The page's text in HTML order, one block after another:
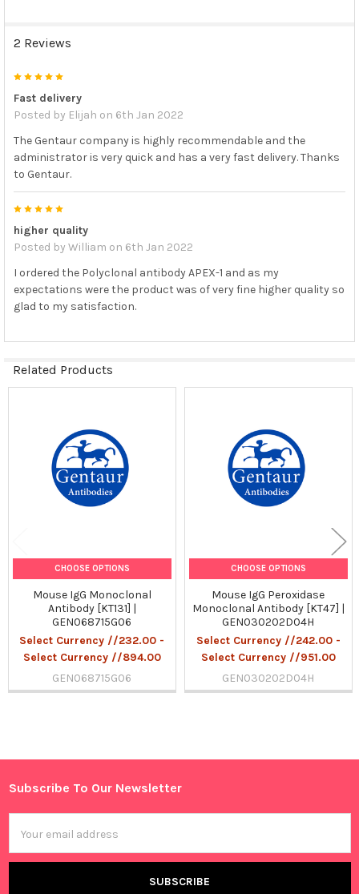
Sidebar
2 Reviews
5
Fast delivery
Posted by Elijah on 6th Jan 2022
The Gentaur company is highly recommendable and the
administrator is very quick and has a very fast delivery. Thanks
to Gentaur.
5
higher quality
Posted by William on 6th Jan 2022
I ordered the Polyclonal antibody APEX-1 and as my
expectations were the product was of very fine higher quality so
glad to my satisfaction.
Related Products
Products
CHOOSE OPTIONS
Mouse IgG Monoclonal
Antibody [KT131] |
GEN068715G06
Select Currency //232.00 -
Select Currency //894.00
GEN068715G06
CHOOSE OPTIONS
Mouse IgG Peroxidase
Monoclonal Antibody [KT47] |
GEN030202D04H
Select Currency //242.00 -
Select Currency //951.00
GEN030202D04H
Footer
Subscribe To Our Newsletter
Address